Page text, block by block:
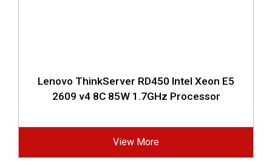
Lenovo ThinkServer RD450 Intel Xeon E5
2609 v4 8C 85W 1.7GHz Processor
View More